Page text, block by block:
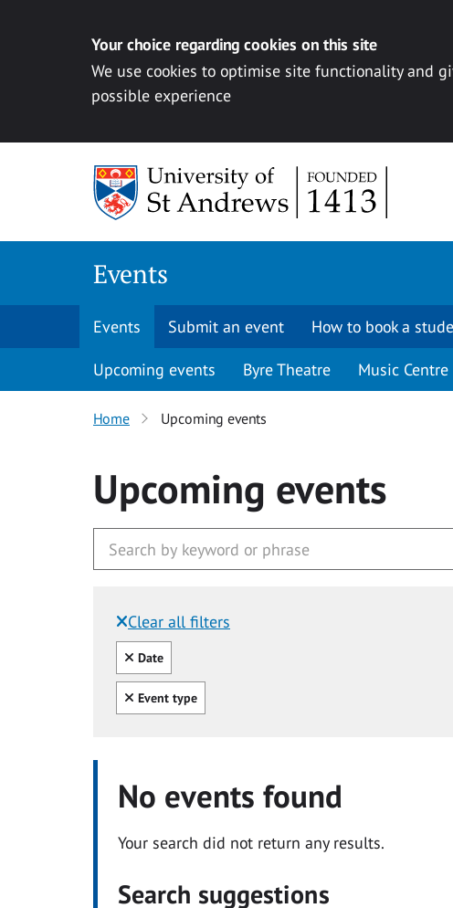
Your choice regarding cookies on this site
We use cookies to optimise site functionality and
possible experience
Events
Events Submit an event How to book a
Upcoming events Byre Theatre Music Centre
Home Upcoming events
Upcoming events
Clear all filters
Filtered by:
Clear all
Date
Clear all
Event type
No events found
Your search did not return any results.
Search suggestions